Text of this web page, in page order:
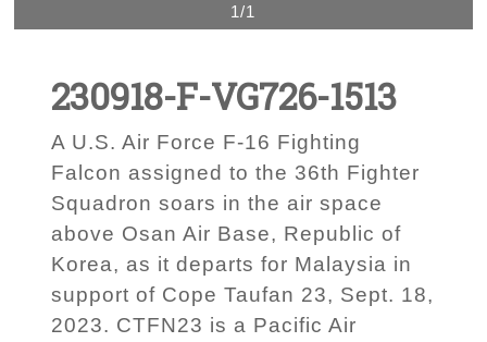
1/1
230918-F-VG726-1513
A U.S. Air Force F-16 Fighting
Falcon assigned to the 36th Fighter
Squadron soars in the air space
above Osan Air Base, Republic of
Korea, as it departs for Malaysia in
support of Cope Taufan 23, Sept. 18,
2023. CTFN23 is a Pacific Air